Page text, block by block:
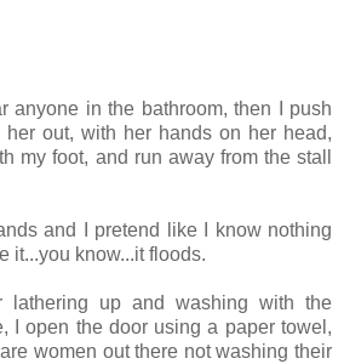
anyone in the bathroom, then I push
her out, with her hands on her head,
my foot, and run away from the stall
and I pretend like I know nothing
it...you know...it floods.
lathering up and washing with the
I open the door using a paper towel,
women out there not washing their